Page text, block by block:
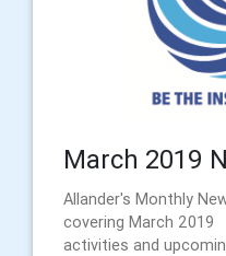
March 2019
Allander's Monthly
covering March 2019
activities and